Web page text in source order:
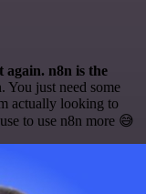
again. n8n is the
You just need some
actually looking to
to use n8n more 😅